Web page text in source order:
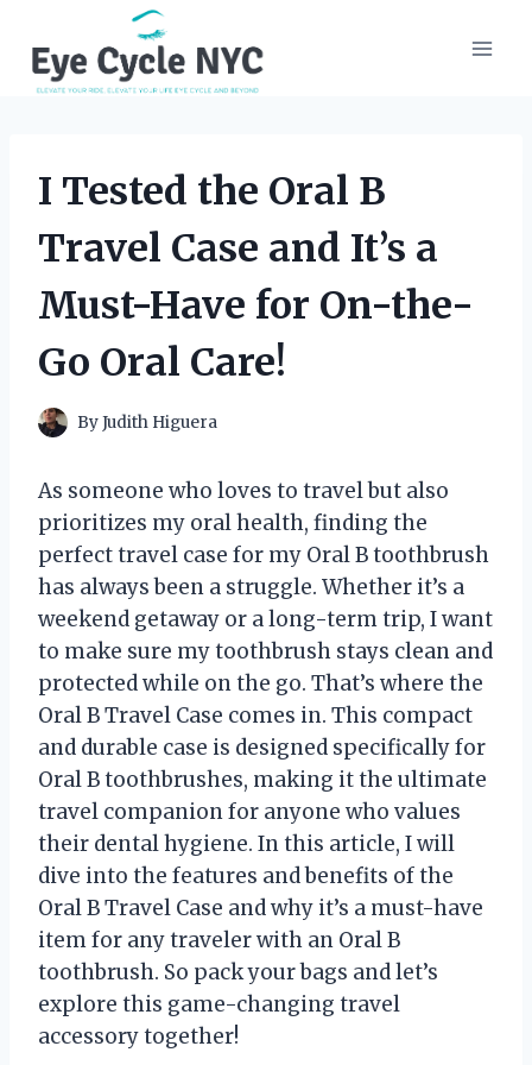
content
I Tested the Oral B
Travel Case and It’s a
Must-Have for On-the-
Go Oral Care!
ByJudith Higuera
As someone who loves to travel but also
prioritizes my oral health, finding the
perfect travel case for my Oral B toothbrush
has always been a struggle. Whether it’s a
weekend getaway or a long-term trip, I want
to make sure my toothbrush stays clean and
protected while on the go. That’s where the
Oral B Travel Case comes in. This compact
and durable case is designed specifically for
Oral B toothbrushes, making it the ultimate
travel companion for anyone who values
their dental hygiene. In this article, I will
dive into the features and benefits of the
Oral B Travel Case and why it’s a must-have
item for any traveler with an Oral B
toothbrush. So pack your bags and let’s
explore this game-changing travel
accessory together!